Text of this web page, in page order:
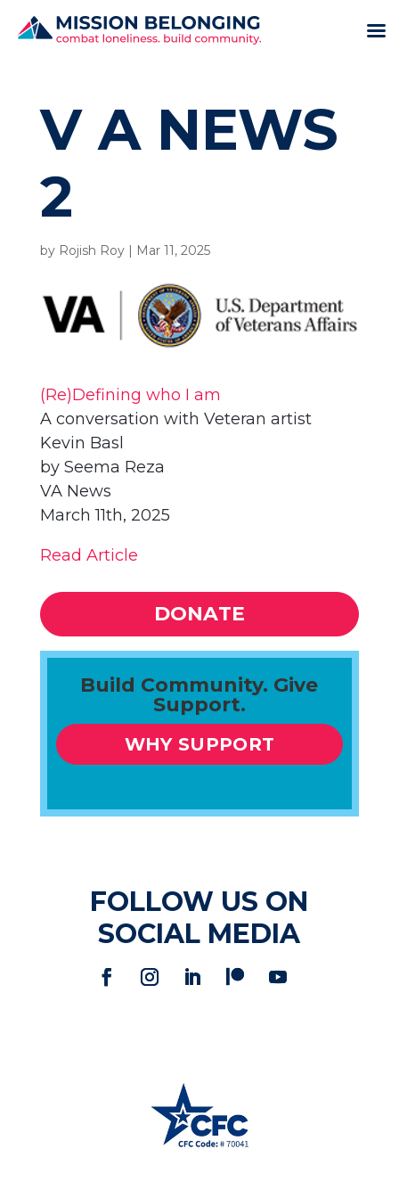
V A NEWS
2
by Rojish Roy| Mar 11, 2025
(Re)Defining who I am
A conversation with Veteran artist
Kevin Basl
by Seema Reza
VA News
March 11th, 2025
Read Article
DONATE
Build Community. Give
Support.
WHY SUPPORT
FOLLOW US ON
SOCIAL MEDIA